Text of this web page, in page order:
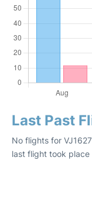
Last Past
No flights for
last flight took place